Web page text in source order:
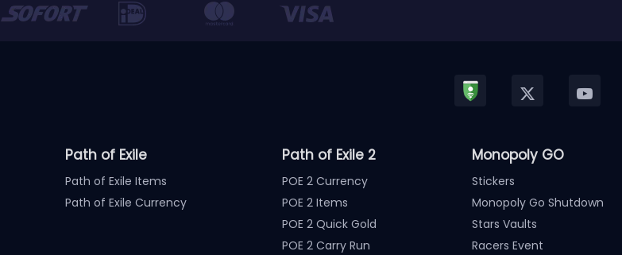
Path of Exile
Path of Exile Items
Path of Exile Currency
Path of Exile 2
POE 2 Currency
POE 2 Items
POE 2 Quick Gold
POE 2 Carry Run
Monopoly GO
Stickers
Monopoly Go Shutdown
Stars Vaults
Racers Event